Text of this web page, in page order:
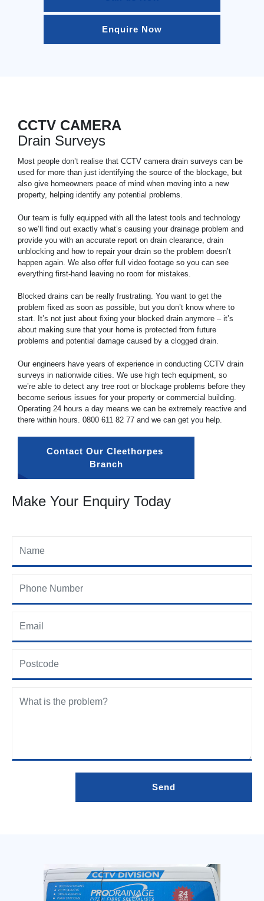
Enquire Now
CCTV CAMERA
Drain Surveys
Most people don’t realise that CCTV camera drain surveys can be
used for more than just identifying the source of the blockage, but
also give homeowners peace of mind when moving into a new
property, helping identify any potential problems.
Our team is fully equipped with all the latest tools and technology
so we’ll find out exactly what’s causing your drainage problem and
provide you with an accurate report on drain clearance, drain
unblocking and how to repair your drain so the problem doesn’t
happen again. We also offer full video footage so you can see
everything first-hand leaving no room for mistakes.
Blocked drains can be really frustrating. You want to get the
problem fixed as soon as possible, but you don’t know where to
start. It’s not just about fixing your blocked drain anymore – it’s
about making sure that your home is protected from future
problems and potential damage caused by a clogged drain.
Our engineers have years of experience in conducting CCTV drain
surveys in nationwide cities. We use high tech equipment, so
we’re able to detect any tree root or blockage problems before they
become serious issues for your property or commercial building.
Operating 24 hours a day means we can be extremely reactive and
there within hours. 0800 611 82 77 and we can get you help.
Contact Our Cleethorpes
Branch
Make Your Enquiry Today